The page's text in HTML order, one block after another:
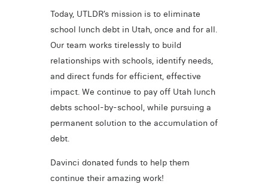
Today, UTLDR’s mission is to eliminate
school lunch debt in Utah, once and for all.
Our team works tirelessly to build
relationships with schools, identify needs,
and direct funds for efficient, effective
impact. We continue to pay off Utah lunch
debts school-by-school, while pursuing a
permanent solution to the accumulation of
debt.
Davinci donated funds to help them
continue their amazing work!